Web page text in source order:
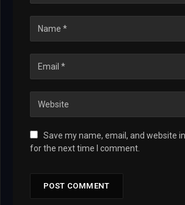
Save my name, email, and website
for the next time I comment.